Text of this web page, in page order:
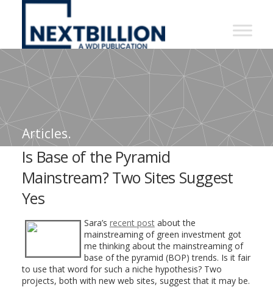
NextBillion
A
WDI
Publication
Articles.
Is Base of the Pyramid
Mainstream? Two Sites Suggest
Yes
Sara’s recent postabout the
mainstreaming of green investment got
me thinking about the mainstreaming of
base of the pyramid (BOP) trends. Is it fair
to use that word for such a niche hypothesis? Two
projects, both with new web sites, suggest that it may be.